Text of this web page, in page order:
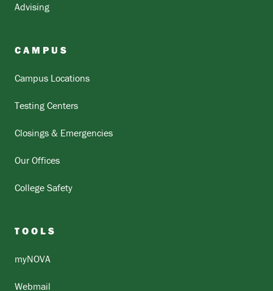
Advising
CAMPUS
Campus Locations
Testing Centers
Closings & Emergencies
Our Offices
College Safety
TOOLS
myNOVA
Webmail